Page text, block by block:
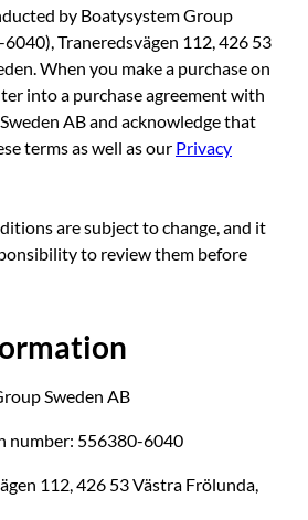
by Boatysystem Group
Traneredsvägen 112, 426 53
When you make a purchase on
into a purchase agreement with
AB and acknowledge that
terms as well as our Privacy
are subject to change, and it
to review them before
Sweden AB
number: 556380-6040
112, 426 53 Västra Frölunda,